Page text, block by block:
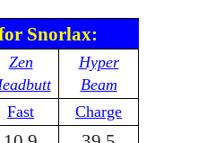
Snorlax:
Zen
Hyper
Beam
Fast
Charge